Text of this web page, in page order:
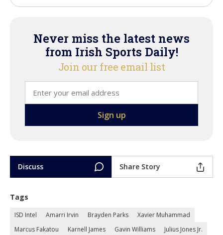
Never miss the latest news
from Irish Sports Daily!
Join our free email list
Discuss Share Story
Tags
ISD Intel Amarri Irvin Brayden Parks
Xavier Muhammad
Marcus Fakatou
Karnell James Gavin Williams
Julius Jones Jr.